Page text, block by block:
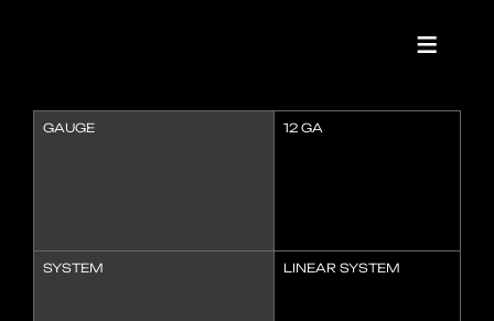
GAUGE 12 GA
SYSTEM LINEAR SYSTEM